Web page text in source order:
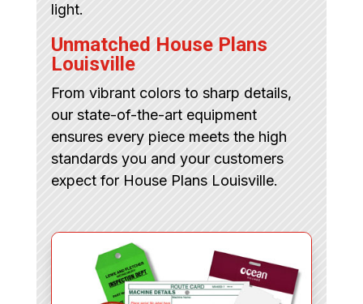
light.
Unmatched House Plans
Louisville
From vibrant colors to sharp details,
our state-of-the-art equipment
ensures every piece meets the high
standards you and your customers
expect for House Plans Louisville.